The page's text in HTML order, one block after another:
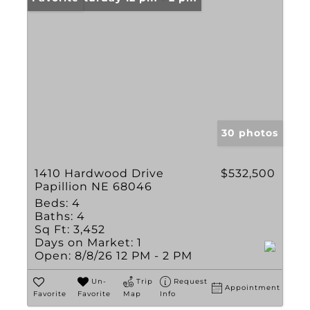
30 photos
1410 Hardwood Drive
Papillion NE 68046
$532,500
Beds: 4
Baths: 4
Sq Ft: 3,452
Days on Market: 1
Open: 8/8/26 12 PM - 2 PM
Favorite
Un-
Favorite
Trip
Map
Request
Info
Appointment